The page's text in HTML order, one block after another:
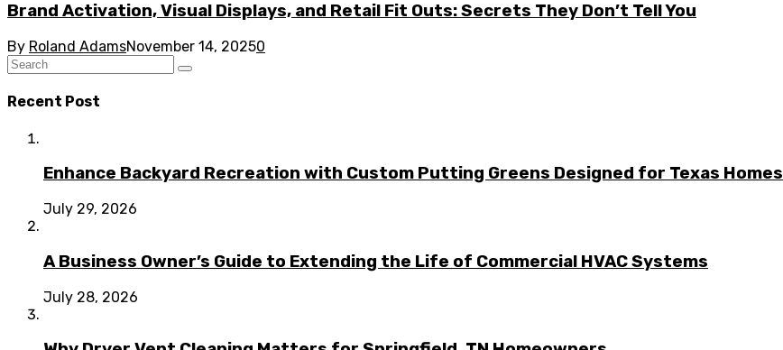
Brand Activation, Visual Displays, and Retail Fit Outs: Secrets They Don’t Tell You
By Roland AdamsNovember 14, 20250
Recent Post
Enhance Backyard Recreation with Custom Putting Greens Designed for Texas Homes
July 29, 2026
A Business Owner’s Guide to Extending the Life of Commercial HVAC Systems
July 28, 2026